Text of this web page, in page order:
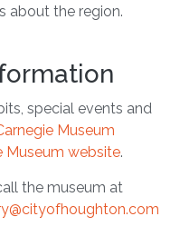
about the region.
special events and
Museum
Museum website.
the museum at